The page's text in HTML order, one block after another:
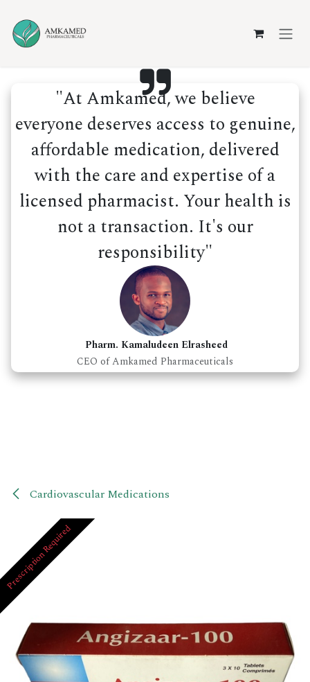
"At Amkamed, we believe
everyone deserves access to genuine,
affordable medication, delivered
with the care and expertise of a
licensed pharmacist. Your health is
not a transaction. It's our
responsibility"
Pharm. Kamaludeen Elrasheed
CEO of Amkamed Pharmaceuticals
Cardiovascular Medications
Prescription Required